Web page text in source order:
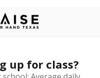
up for class?